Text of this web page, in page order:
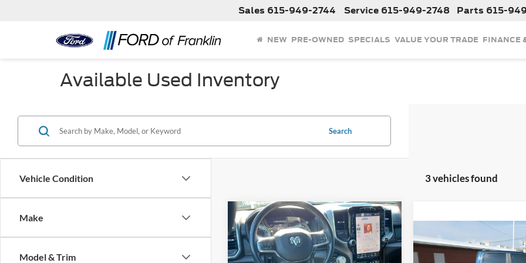
Sales 615-949-2744 Service 615-949-2748 Parts 615-
NEW PRE-OWNED SPECIALS VALUE YOUR TRADE FINANCE
Available Used Inventory
Vehicle Condition
Make
Model & Trim
Search
3 vehicles found
Used2023RAM 1500
Laramie
$42,787
INTERNET PRICE
Compare Vehicle
Used2023RAM 1500
Laramie
$42,787
INTERNET
Compare Vehicle